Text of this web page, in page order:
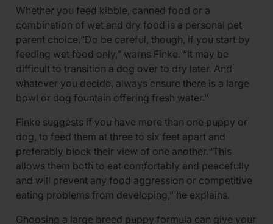
Whether you feed kibble, canned food or a
combination of wet and dry food is a personal pet
parent choice.“Do be careful, though, if you start by
feeding wet food only,” warns Finke. “It may be
difficult to transition a dog over to dry later. And
whatever you decide, always ensure there is a large
bowl or dog fountain offering fresh water.”
Finke suggests if you have more than one puppy or
dog, to feed them at three to six feet apart and
preferably block their view of one another.“This
allows them both to eat comfortably and peacefully
and will prevent any food aggression or competitive
eating problems from developing,” he explains.
Choosing a large breed puppy formula can give your